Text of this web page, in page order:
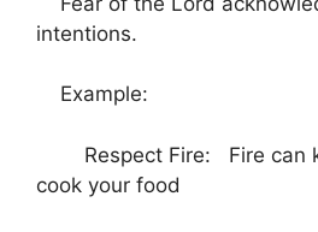
intentions.
Example:
Respect Fire: Fire can
cook your food